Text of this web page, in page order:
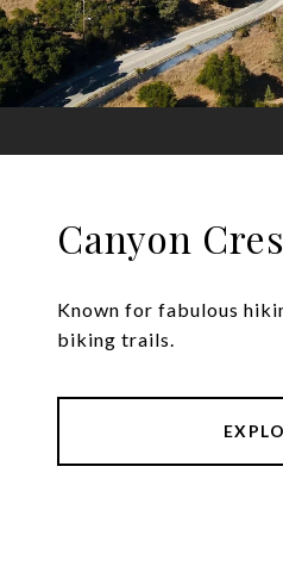
Canyon
Known for fabulous
biking trails.